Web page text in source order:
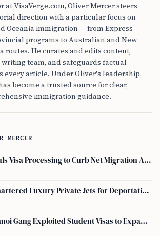
at VisaVerge.com, Oliver Mercer steers
direction with a particular focus on
Oceania immigration — from Express
programs to Australian and New
routes. He curates and edits content,
team, and safeguards factual
every article. Under Oliver's leadership,
become a trusted source for clear,
immigration guidance.
MERCER
Australia Overhauls Visa Processing to Curb Net Migration Amid Economic Concerns
Border Agency Chartered Luxury Private Jets for Deportations to Canada
CBSA Report: Bishnoi Gang Exploited Student Visas to Expand Canada Network